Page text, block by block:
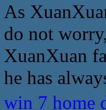
As
do not
XuanXuan
he has
win 7 home